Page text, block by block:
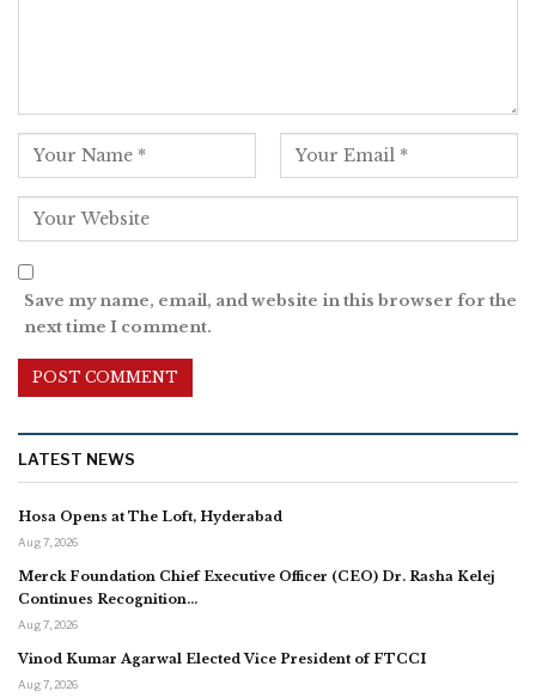
Save my name, email, and website in this browser for the
next time I comment.
LATEST NEWS
Hosa Opens at The Loft, Hyderabad
Aug 7, 2026
Merck Foundation Chief Executive Officer (CEO) Dr. Rasha Kelej
Continues Recognition…
Aug 7, 2026
Vinod Kumar Agarwal Elected Vice President of FTCCI
Aug 7, 2026